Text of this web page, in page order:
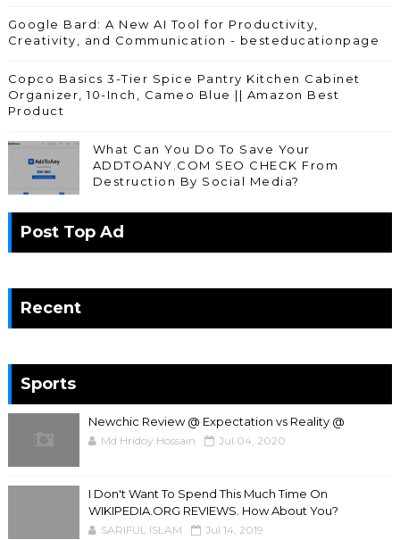
Google Bard: A New AI Tool for Productivity,
Creativity, and Communication - besteducationpage
Copco Basics 3-Tier Spice Pantry Kitchen Cabinet
Organizer, 10-Inch, Cameo Blue || Amazon Best
Product
What Can You Do To Save Your
ADDTOANY.COM SEO CHECK From
Destruction By Social Media?
Post Top Ad
Recent
Sports
Newchic Review @ Expectation vs Reality @
Md Hridoy Hossain Jul 04, 2020
I Don't Want To Spend This Much Time On
WIKIPEDIA.ORG REVIEWS. How About You?
SARIFUL ISLAM Jul 14, 2019